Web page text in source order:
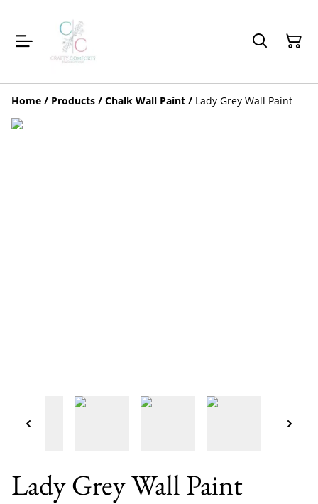
Home / Products / Chalk Wall Paint / Lady Grey Wall Paint
Lady Grey Wall Paint